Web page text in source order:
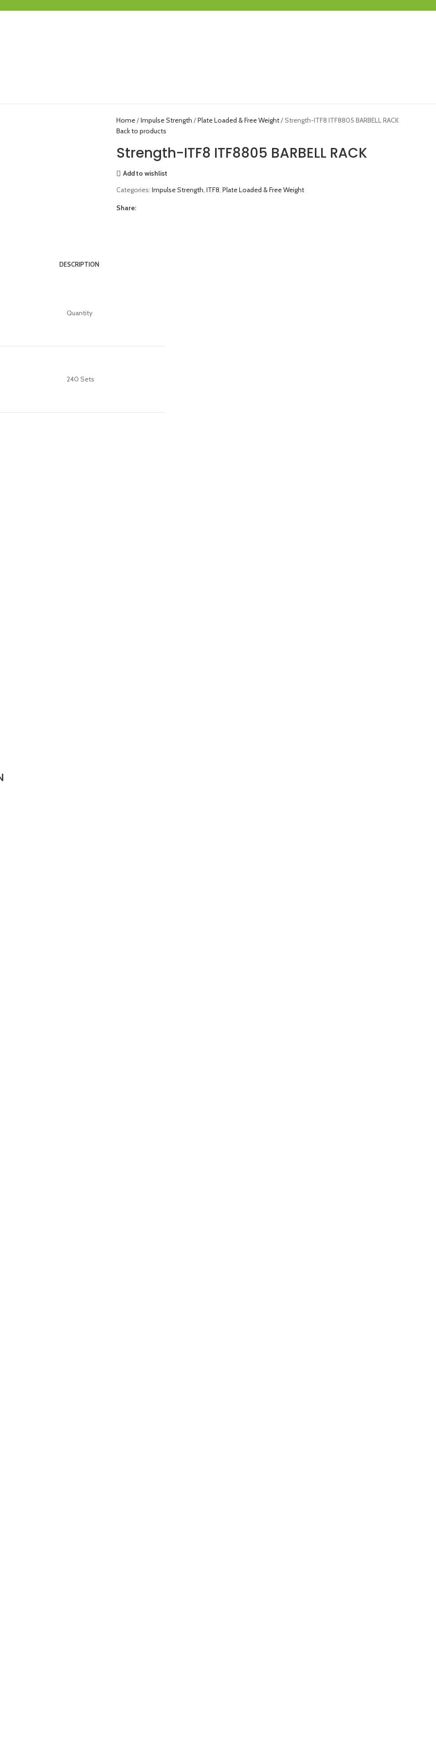
Home Impulse Strength Plate Loaded & Free Weight
Strength-ITF8 ITF8805 BARBELL RACK
Back to products
Strength-ITF8 ITF8805 BARBELL RACK
Add to wishlist
Categories: Impulse Strength ITF8 Plate Loaded & Free Weight
Share:
DESCRIPTION
Quantity
240 Sets